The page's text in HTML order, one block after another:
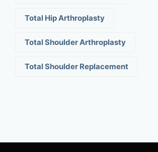
Total Hip Arthroplasty
Total Shoulder Arthroplasty
Total Shoulder Replacement